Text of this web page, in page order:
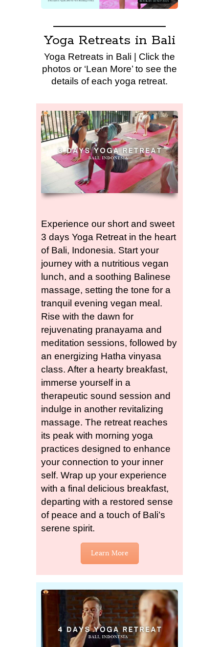
Yoga Retreats in Bali
Yoga Retreats in Bali | Click the
photos or ‘Lean More’ to see the
details of each yoga retreat.
Experience our short and sweet
3 days Yoga Retreat in the heart
of Bali, Indonesia. Start your
journey with a nutritious vegan
lunch, and a soothing Balinese
massage, setting the tone for a
tranquil evening vegan meal.
Rise with the dawn for
rejuvenating pranayama and
meditation sessions, followed by
an energizing Hatha vinyasa
class. After a hearty breakfast,
immerse yourself in a
therapeutic sound session and
indulge in another revitalizing
massage. The retreat reaches
its peak with morning yoga
practices designed to enhance
your connection to your inner
self. Wrap up your experience
with a final delicious breakfast,
departing with a restored sense
of peace and a touch of Bali’s
serene spirit.
Learn More